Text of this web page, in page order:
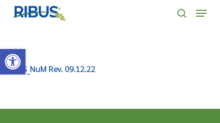
Open toolbar
' . "\n"; } }, 10);
Skip
content
Menu
SDS_NuM Rev. 09.12.22